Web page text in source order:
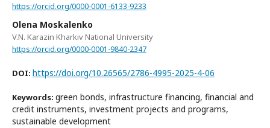
https://orcid.org/0000-0001-6133-9233
Olena Moskalenko
V.N. Karazin Kharkiv National University
https://orcid.org/0000-0001-9840-2347
DOI: https://doi.org/10.26565/2786-4995-2025-4-06
Keywords: green bonds, infrastructure financing, financial and
credit instruments, investment projects and programs,
sustainable development